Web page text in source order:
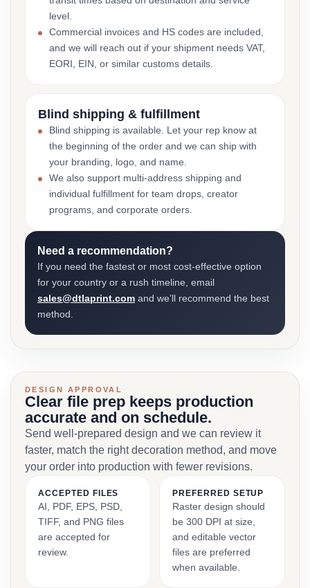
level.
Commercial invoices and HS codes are included,
and we will reach out if your shipment needs VAT,
EORI, EIN, or similar customs details.
Blind shipping & fulfillment
Blind shipping is available. Let your rep know at
the beginning of the order and we can ship with
your branding, logo, and name.
We also support multi-address shipping and
individual fulfillment for team drops, creator
programs, and corporate orders.
Need a recommendation?
If you need the fastest or most cost-effective option
for your country or a rush timeline, email
sales@dtlaprint.com and we’ll recommend the best
method.
DESIGN APPROVAL
Clear file prep keeps production
accurate and on schedule.
Send well-prepared design and we can review it
faster, match the right decoration method, and move
your order into production with fewer revisions.
ACCEPTED FILES
AI, PDF, EPS, PSD,
TIFF, and PNG files
are accepted for
review.
PREFERRED SETUP
Raster design should
be 300 DPI at size,
and editable vector
files are preferred
when available.